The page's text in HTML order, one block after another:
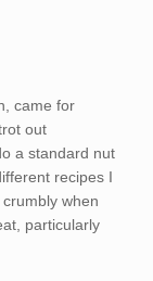
came for
out
a standard nut
recipes I
when
particularly